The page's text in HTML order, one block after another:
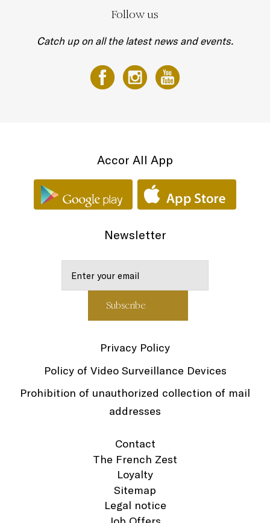
Follow us
Catch up on all the latest news and events.
Accor All App
Newsletter
Privacy Policy
Policy of Video Surveillance Devices
Prohibition of unauthorized collection of mail
addresses
Contact
The French Zest
Loyalty
Sitemap
Legal notice